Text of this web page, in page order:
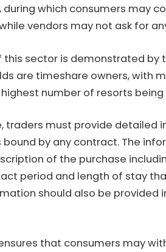
which consumers may
vendors may not ask for
sector is demonstrated by
are timeshare owners, with
highest number of resorts
traders must provide detailed
by any contract. The
of the purchase
period and length of stay
should also be provided
that consumers may